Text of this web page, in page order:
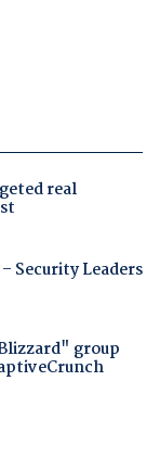
real
Security Leaders
group